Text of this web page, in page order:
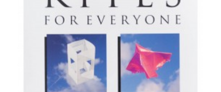
CONNECT
SEARCH
CART